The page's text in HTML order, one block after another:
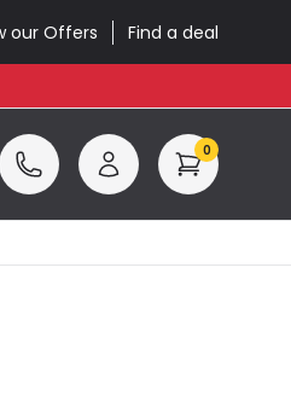
our Offers Find a deal
0